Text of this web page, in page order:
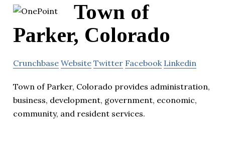
Town of
Parker, Colorado
Crunchbase Website Twitter Facebook Linkedin
Town of Parker, Colorado provides administration,
business, development, government, economic,
community, and resident services.